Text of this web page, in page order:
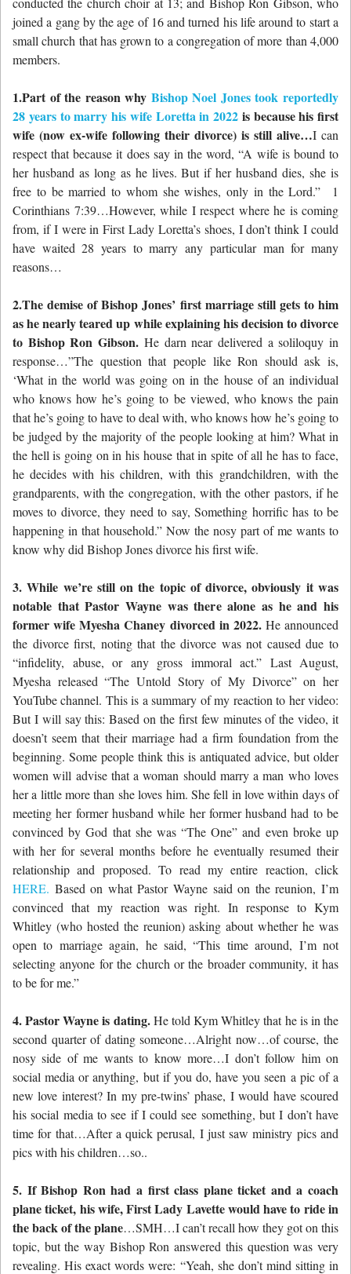
joined a gang by the age of 16 and turned his life around to start a
small church that has grown to a congregation of more than 4,000
members.
1.Part of the reason why Bishop Noel Jones took reportedly
28 years to marry his wife Loretta in 2022 is because his first
wife (now ex-wife following their divorce) is still alive…I can
respect that because it does say in the word, “A wife is bound to
her husband as long as he lives. But if her husband dies, she is
free to be married to whom she wishes, only in the Lord.” 1
Corinthians 7:39…However, while I respect where he is coming
from, if I were in First Lady Loretta’s shoes, I don’t think I could
have waited 28 years to marry any particular man for many
reasons…
2.The demise of Bishop Jones’ first marriage still gets to him
as he nearly teared up while explaining his decision to divorce
to Bishop Ron Gibson. He darn near delivered a soliloquy in
response…”The question that people like Ron should ask is,
‘What in the world was going on in the house of an individual
who knows how he’s going to be viewed, who knows the pain
that he’s going to have to deal with, who knows how he’s going to
be judged by the majority of the people looking at him? What in
the hell is going on in his house that in spite of all he has to face,
he decides with his children, with this grandchildren, with the
grandparents, with the congregation, with the other pastors, if he
moves to divorce, they need to say, Something horrific has to be
happening in that household.” Now the nosy part of me wants to
know why did Bishop Jones divorce his first wife.
3. While we’re still on the topic of divorce, obviously it was
notable that Pastor Wayne was there alone as he and his
former wife Myesha Chaney divorced in 2022.He announced
the divorce first, noting that the divorce was not caused due to
“infidelity, abuse, or any gross immoral act.” Last August,
Myesha released “The Untold Story of My Divorce” on her
YouTube channel. This is a summary of my reaction to her video:
But I will say this: Based on the first few minutes of the video, it
doesn’t seem that their marriage had a firm foundation from the
beginning. Some people think this is antiquated advice, but older
women will advise that a woman should marry a man who loves
her a little more than she loves him. She fell in love within days of
meeting her former husband while her former husband had to be
convinced by God that she was “The One” and even broke up
with her for several months before he eventually resumed their
relationship and proposed. To read my entire reaction, click
HERE. Based on what Pastor Wayne said on the reunion, I’m
convinced that my reaction was right. In response to Kym
Whitley (who hosted the reunion) asking about whether he was
open to marriage again, he said, “This time around, I’m not
selecting anyone for the church or the broader community, it has
to be for me.”
4. Pastor Wayne is dating.He told Kym Whitley that he is in the
second quarter of dating someone…Alright now…of course, the
nosy side of me wants to know more…I don’t follow him on
social media or anything, but if you do, have you seen a pic of a
new love interest? In my pre-twins’ phase, I would have scoured
his social media to see if I could see something, but I don’t have
time for that…After a quick perusal, I just saw ministry pics and
pics with his children…so..
5. If Bishop Ron had a first class plane ticket and a coach
plane ticket, his wife, First Lady Lavette would have to ride in
the back of the plane…SMH…I can’t recall how they got on this
topic, but the way Bishop Ron answered this question was very
revealing. His exact words were: “Yeah, she don’t mind sitting in